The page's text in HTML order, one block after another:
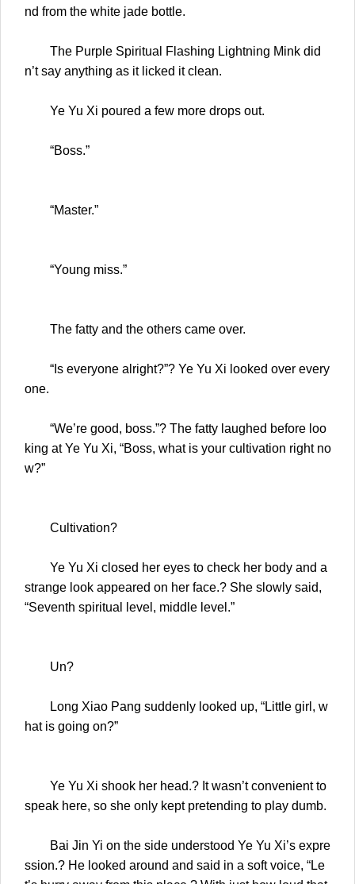
nd from the white jade bottle.
The Purple Spiritual Flashing Lightning Mink did
n’t say anything as it licked it clean.
Ye Yu Xi poured a few more drops out.
“Boss.”
“Master.”
“Young miss.”
The fatty and the others came over.
“Is everyone alright?”? Ye Yu Xi looked over every
one.
“We’re good, boss.”? The fatty laughed before loo
king at Ye Yu Xi, “Boss, what is your cultivation right no
w?”
Cultivation?
Ye Yu Xi closed her eyes to check her body and a
strange look appeared on her face.? She slowly said,
“Seventh spiritual level, middle level.”
Un?
Long Xiao Pang suddenly looked up, “Little girl, w
hat is going on?”
Ye Yu Xi shook her head.? It wasn’t convenient to
speak here, so she only kept pretending to play dumb.
Bai Jin Yi on the side understood Ye Yu Xi’s expre
ssion.? He looked around and said in a soft voice, “Le